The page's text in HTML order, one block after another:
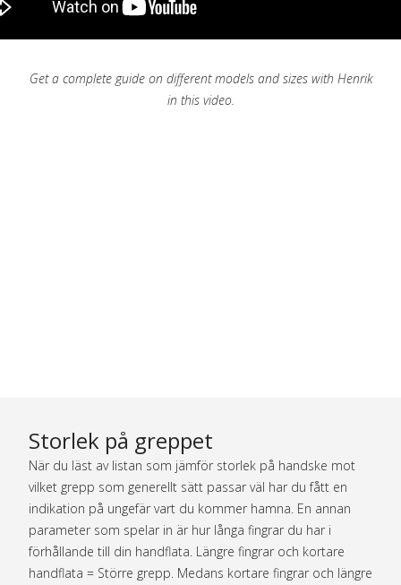
Get a complete guide on different models and sizes with Henrik
in this video.
Storlek på greppet
När du läst av listan som jämför storlek på handske mot
vilket grepp som generellt sätt passar väl har du fått en
indikation på ungefär vart du kommer hamna. En annan
parameter som spelar in är hur långa fingrar du har i
förhållande till din handflata. Längre fingrar och kortare
handflata = Större grepp. Medans kortare fingrar och längre